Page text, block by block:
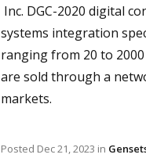
Inc. DGC-2020 digital
systems integration
ranging from 20 to
are sold through a
markets.
Posted Dec 21, 2023 in